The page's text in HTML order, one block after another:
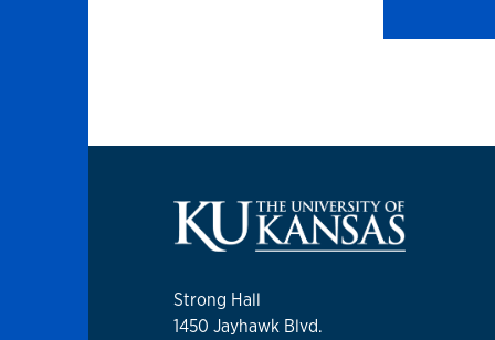
Strong Hall
1450 Jayhawk Blvd.